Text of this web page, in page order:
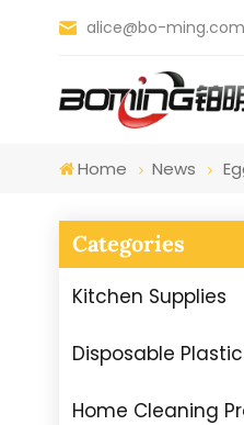
alice@bo-ming.com
Home News
Categories
Kitchen Supplies
Disposable
Home Cleaning